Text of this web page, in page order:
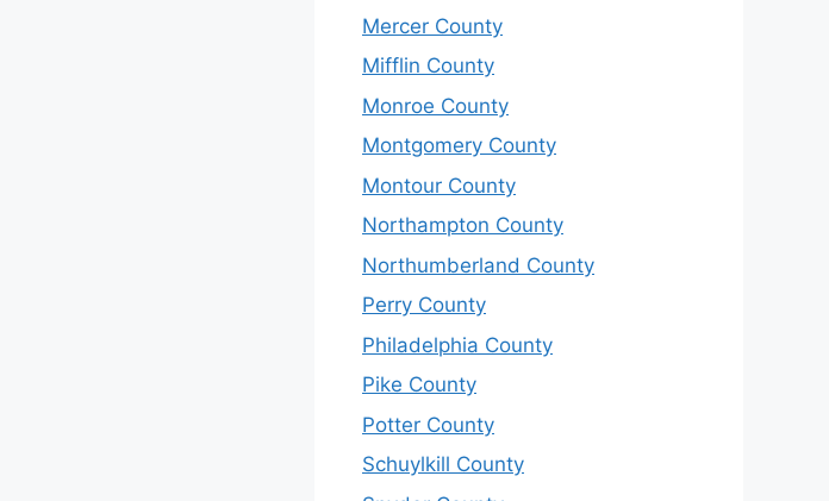
Mercer County
Mifflin County
Monroe County
Montgomery County
Montour County
Northampton County
Northumberland County
Perry County
Philadelphia County
Pike County
Potter County
Schuylkill County